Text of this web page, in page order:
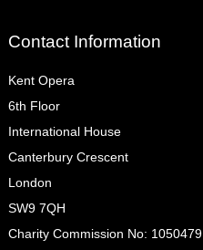
Contact Information
Kent Opera
6th Floor
International House
Canterbury Crescent
London
SW9 7QH
Charity Commission No: 1050479